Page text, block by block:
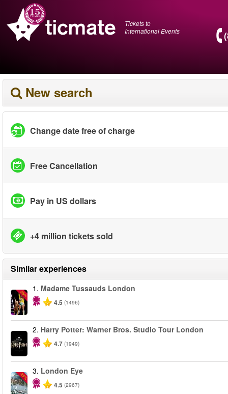
Tickets to
International Events
New search
Change date free of charge
Free Cancellation
Pay in US dollars
+4 million tickets sold
Similar experiences
-25%
1. Madame Tussauds London
4.5 (1496)
2. Harry Potter: Warner Bros. Studio Tour London
4.7 (1949)
-25%
3. London Eye
4.5 (2967)